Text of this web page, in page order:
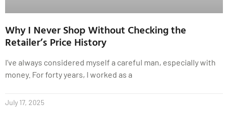
Why I Never Shop Without Checking the
Retailer’s Price History
I’ve always considered myself a careful man, especially with
money. For forty years, I worked as a
July 17, 2025